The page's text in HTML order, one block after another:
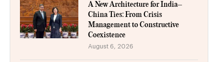
A New Architecture for India–
China Ties: From Crisis
Management to Constructive
Coexistence
August 6, 2026